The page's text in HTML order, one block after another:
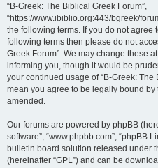
“B-Greek: The Biblical Greek Forum”,
“https://www.ibiblio.org:443/bgreek/
the following terms. If you do not agree
following terms then please do not
Greek Forum”. We may change these
informing you, though it would be
your continued usage of “B-Greek:
mean you agree to be legally bound
amended.
Our forums are powered by phpBB
software”, “www.phpbb.com”, “phpBB
bulletin board solution released under
(hereinafter “GPL”) and can be